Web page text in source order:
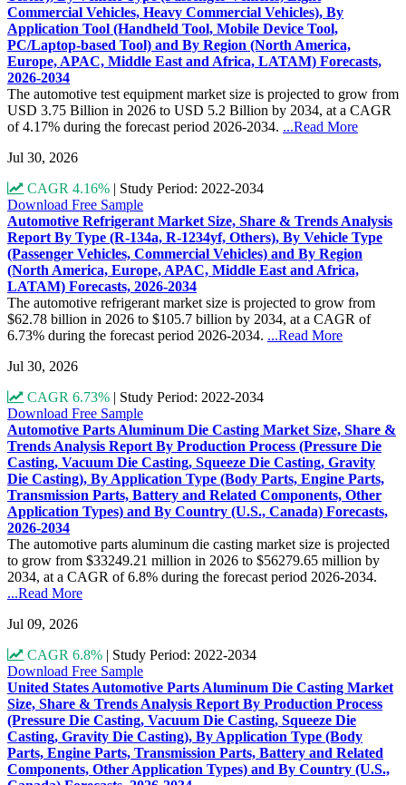
Commercial Vehicles, Heavy Commercial Vehicles), By
Application Tool (Handheld Tool, Mobile Device Tool,
PC/Laptop-based Tool) and By Region (North America,
Europe, APAC, Middle East and Africa, LATAM) Forecasts,
2026-2034
The automotive test equipment market size is projected to grow from
USD 3.75 Billion in 2026 to USD 5.2 Billion by 2034, at a CAGR
of 4.17% during the forecast period 2026-2034. ...Read More
Jul 30, 2026
CAGR 4.16% | Study Period: 2022-2034
Download Free Sample
Automotive Refrigerant Market Size, Share & Trends Analysis
Report By Type (R-134a, R-1234yf, Others), By Vehicle Type
(Passenger Vehicles, Commercial Vehicles) and By Region
(North America, Europe, APAC, Middle East and Africa,
LATAM) Forecasts, 2026-2034
The automotive refrigerant market size is projected to grow from
$62.78 billion in 2026 to $105.7 billion by 2034, at a CAGR of
6.73% during the forecast period 2026-2034. ...Read More
Jul 30, 2026
CAGR 6.73% | Study Period: 2022-2034
Download Free Sample
Automotive Parts Aluminum Die Casting Market Size, Share &
Trends Analysis Report By Production Process (Pressure Die
Casting, Vacuum Die Casting, Squeeze Die Casting, Gravity
Die Casting), By Application Type (Body Parts, Engine Parts,
Transmission Parts, Battery and Related Components, Other
Application Types) and By Country (U.S., Canada) Forecasts,
2026-2034
The automotive parts aluminum die casting market size is projected
to grow from $33249.21 million in 2026 to $56279.65 million by
2034, at a CAGR of 6.8% during the forecast period 2026-2034.
...Read More
Jul 09, 2026
CAGR 6.8% | Study Period: 2022-2034
Download Free Sample
United States Automotive Parts Aluminum Die Casting Market
Size, Share & Trends Analysis Report By Production Process
(Pressure Die Casting, Vacuum Die Casting, Squeeze Die
Casting, Gravity Die Casting), By Application Type (Body
Parts, Engine Parts, Transmission Parts, Battery and Related
Components, Other Application Types) and By Country (U.S.,